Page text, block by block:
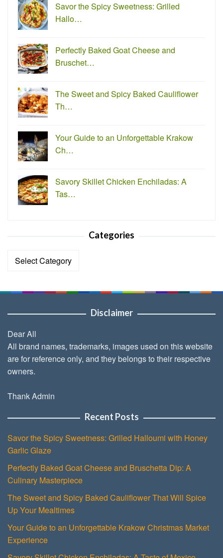
Savor the Spicy Sweetness: Grilled
Hallo…
Perfectly Baked Goat Cheese and
Bruschet…
The Sweet and Spicy Baked Cauliflower
Th…
Your Guide to an Unforgettable Krakow
Ch…
Savory Skillet Chicken Enchiladas: A
Tas…
Categories
Categories
Disclaimer
Dear All
All brand names, trademarks, images used on this website
are for reference only, and they belongs to their respective
owners.
Thank Admin
Recent Posts
Savor the Spicy Sweetness: Grilled Halloumi with Honey
Garlic Glaze
Perfectly Baked Goat Cheese and Bruschetta Dip: A
Culinary Masterpiece
The Sweet and Spicy Baked Cauliflower That Will Spice
Up Your Mealtimes
Your Guide to an Unforgettable Krakow Christmas Market
Experience